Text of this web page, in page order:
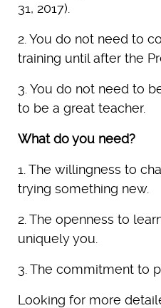
31, 2017).
2. You do not need to
training until after the
3. You do not need to
to be a great teacher.
What do you need?
1. The willingness to
trying something new.
2. The openness to
uniquely you.
3. The commitment to
Looking for more